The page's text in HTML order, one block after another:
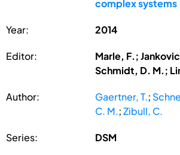
complex systems
Year: 2014
Editor:
Marle, F.;
Schmidt, D. M.;
Author: Gaertner, T.;
C. M.;Zibull, C.
Series: DSM